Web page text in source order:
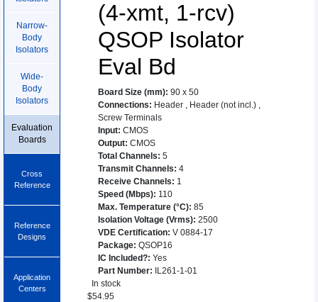
Narrow-
Body
Isolators
Wide-
Body
Isolators
Evaluation
Boards
Cross
Reference
Reference
Designs
Application
Centers
(4-xmt, 1-rcv)
QSOP Isolator
Eval Bd
Board Size (mm): 90 x 50
Connections: Header , Header (not incl.) ,
Screw Terminals
Input: CMOS
Output: CMOS
Total Channels: 5
Transmit Channels: 4
Receive Channels: 1
Speed (Mbps): 110
Max. Temperature (°C): 85
Isolation Voltage (Vrms): 2500
VDE Certification: V 0884-17
Package: QSOP16
IC Included?: Yes
Part Number:
IL261-1-01
In stock
$54.95